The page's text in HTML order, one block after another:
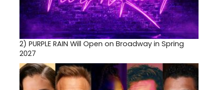
2) PURPLE RAIN Will Open on Broadway in Spring
2027